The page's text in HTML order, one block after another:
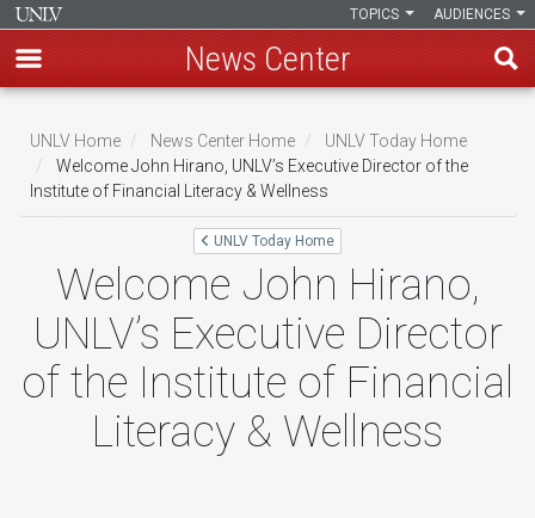
main
content
AUDIENCES
TOPICS
News Center
Breadcrumb
UNLV Home News Center Home
UNLV Today Home
Welcome John Hirano, UNLV’s Executive Director of the
Institute of Financial Literacy & Wellness
UNLV Today Home
Welcome John Hirano,
UNLV’s Executive Director
of the Institute of Financial
Literacy & Wellness